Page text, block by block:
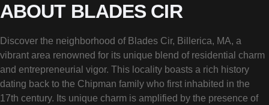
ABOUT BLADES CIR
Discover the neighborhood of Blades Cir, Billerica, MA, a
vibrant area renowned for its unique blend of residential charm
and entrepreneurial vigor. This locality boasts a rich history
dating back to the Chipman family who first inhabited in the
17th century. Its unique charm is amplified by the presence of